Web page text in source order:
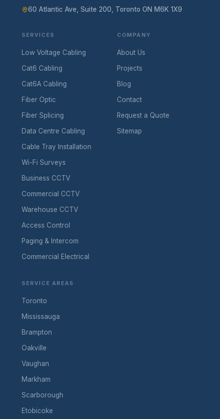
60 Atlantic Ave, Suite 200, Toronto ON M6K 1X9
SERVICES
Low Voltage Cabling
Cat6 Cabling
Cat6A Cabling
Fiber Optic
Fiber Splicing
Data Centre Cabling
Cable Tray Installation
Wi-Fi Surveys
Business CCTV
Commercial CCTV
Warehouse CCTV
Access Control
Paging & Intercom
Commercial Electrical
COMPANY
About Us
Projects
Blog
Contact
Request a Quote
Sitemap
SERVICE AREAS
Toronto
Mississauga
Brampton
Oakville
Vaughan
Markham
Scarborough
Etobicoke